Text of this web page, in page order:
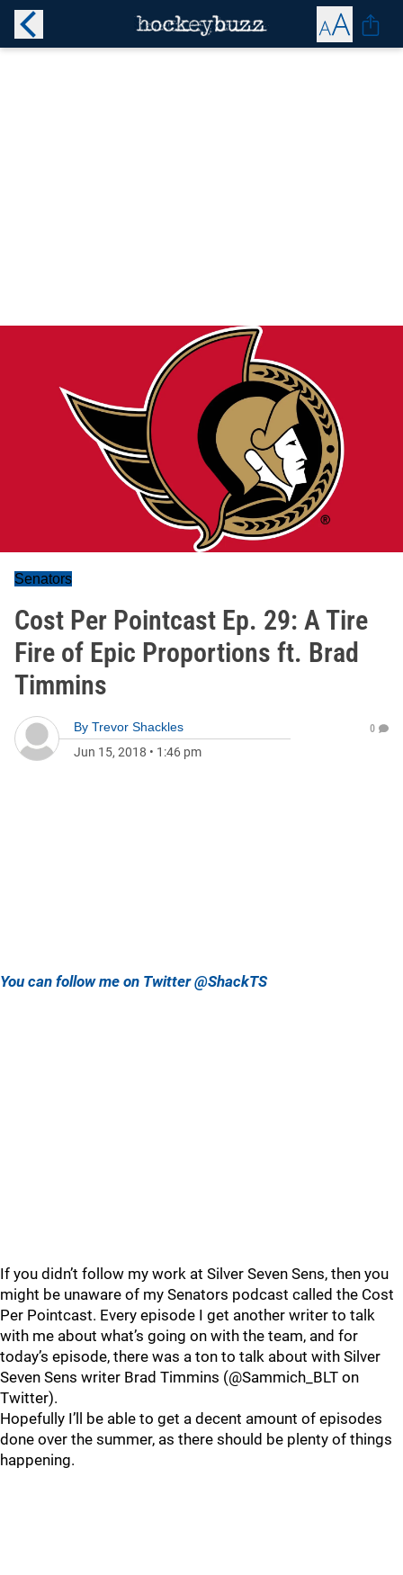
Senators
Cost Per Pointcast Ep. 29: A Tire
Fire of Epic Proportions ft. Brad
Timmins
By Trevor Shackles
Jun 15, 2018 • 1:46 pm
0
You can follow me on Twitter @ShackTS
If you didn’t follow my work at Silver Seven Sens, then you
might be unaware of my Senators podcast called the Cost
Per Pointcast. Every episode I get another writer to talk
with me about what’s going on with the team, and for
today’s episode, there was a ton to talk about with Silver
Seven Sens writer Brad Timmins (@Sammich_BLT on
Twitter).
Hopefully I’ll be able to get a decent amount of episodes
done over the summer, as there should be plenty of things
happening.